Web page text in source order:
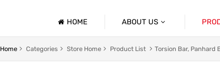
Center link strut tower bar
HOME ABOUT US
Company Profile Auto
Home Categories Store Home Product List Torsion Bar, Panhard